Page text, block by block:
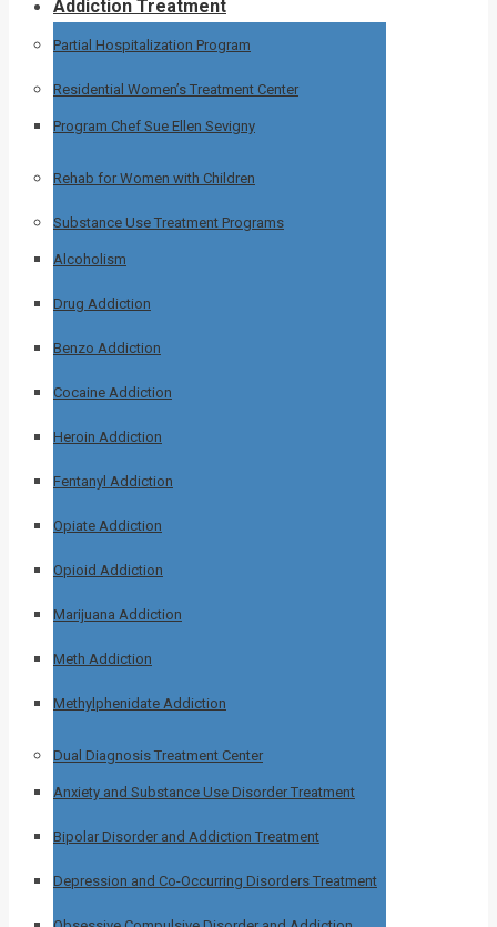
Addiction Treatment
Partial Hospitalization Program
Residential Women’s Treatment Center
Program Chef Sue Ellen Sevigny
Rehab for Women with Children
Substance Use Treatment Programs
Alcoholism
Drug Addiction
Benzo Addiction
Cocaine Addiction
Heroin Addiction
Fentanyl Addiction
Opiate Addiction
Opioid Addiction
Marijuana Addiction
Meth Addiction
Methylphenidate Addiction
Dual Diagnosis Treatment Center
Anxiety and Substance Use Disorder Treatment
Bipolar Disorder and Addiction Treatment
Depression and Co-Occurring Disorders Treatment